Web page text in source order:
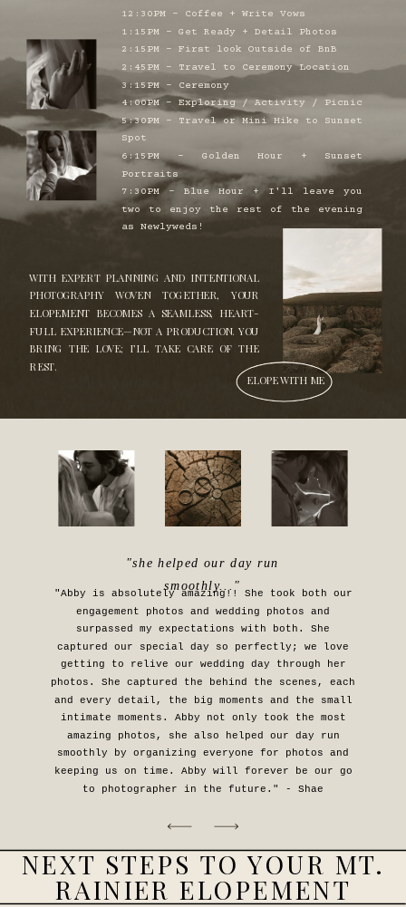
12:30PM - Coffee + Write Vows
1:15PM - Get Ready + Detail Photos
2:15PM - First look Outside of BnB
2:45PM - Travel to Ceremony Location
3:15PM - Ceremony
4:00PM - Exploring / Activity / Picnic
5:30PM - Travel or Mini Hike to Sunset
Spot
6:15PM - Golden Hour + Sunset
Portraits
7:30PM - Blue Hour + I'll leave you
two to enjoy the rest of the evening
as Newlyweds!
WITH EXPERT PLANNING AND INTENTIONAL
PHOTOGRAPHY WOVEN TOGETHER, YOUR
ELOPEMENT BECOMES A SEAMLESS, HEART-
FULL EXPERIENCE—NOT A PRODUCTION. YOU
BRING THE LOVE; I’LL TAKE CARE OF THE
REST.
ELOPE WITH ME
"Abby is absolutely amazing!! She took both our
engagement photos and wedding photos and
surpassed my expectations with both. She
captured our special day so perfectly; we love
getting to relive our wedding day through her
photos. She captured the behind the scenes, each
and every detail, the big moments and the small
intimate moments. Abby not only took the most
amazing photos, she also helped our day run
smoothly by organizing everyone for photos and
keeping us on time. Abby will forever be our go
to photographer in the future." - Shae
"she helped our day run
smoothly..."
NEXT STEPS TO YOUR MT.
RAINIER ELOPEMENT